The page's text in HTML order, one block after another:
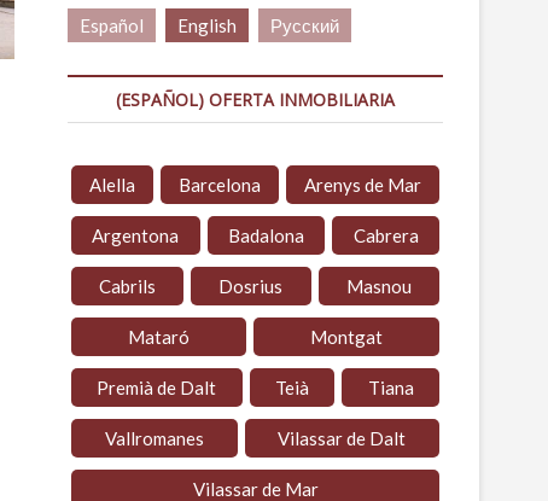
Español English Русский
(ESPAÑOL) OFERTA INMOBILIARIA
Alella Barcelona Arenys de Mar
Argentona Badalona Cabrera
Cabrils Dosrius Masnou
Mataró Montgat
Premià de Dalt Teià Tiana
Vallromanes Vilassar de Dalt
Vilassar de Mar